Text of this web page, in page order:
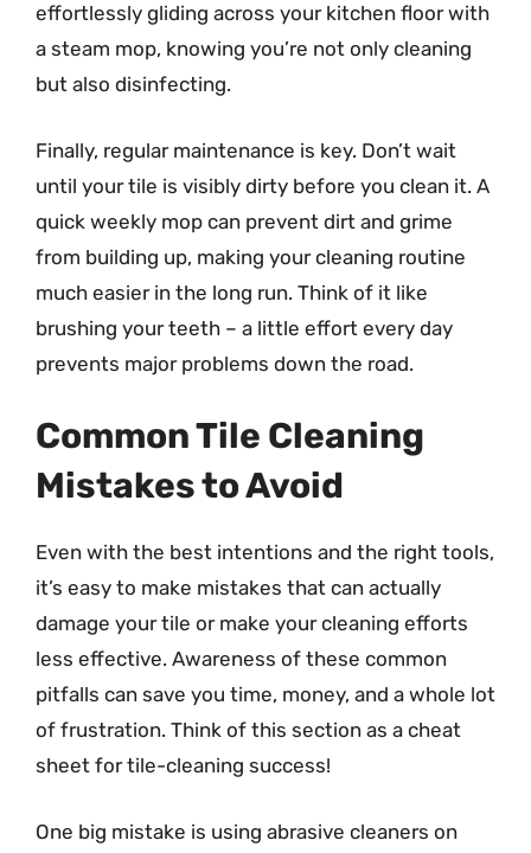
effortlessly gliding across your kitchen floor with
a steam mop, knowing you’re not only cleaning
but also disinfecting.
Finally, regular maintenance is key. Don’t wait
until your tile is visibly dirty before you clean it. A
quick weekly mop can prevent dirt and grime
from building up, making your cleaning routine
much easier in the long run. Think of it like
brushing your teeth – a little effort every day
prevents major problems down the road.
Common Tile Cleaning
Mistakes to Avoid
Even with the best intentions and the right tools,
it’s easy to make mistakes that can actually
damage your tile or make your cleaning efforts
less effective. Awareness of these common
pitfalls can save you time, money, and a whole lot
of frustration. Think of this section as a cheat
sheet for tile-cleaning success!
One big mistake is using abrasive cleaners on